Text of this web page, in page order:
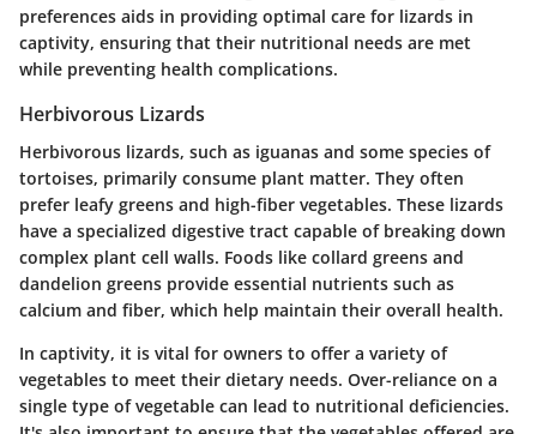
preferences aids in providing optimal care for lizards in
captivity, ensuring that their nutritional needs are met
while preventing health complications.
Herbivorous Lizards
Herbivorous lizards, such as iguanas and some species of
tortoises, primarily consume plant matter. They often
prefer leafy greens and high-fiber vegetables. These lizards
have a specialized digestive tract capable of breaking down
complex plant cell walls. Foods like collard greens and
dandelion greens provide essential nutrients such as
calcium and fiber, which help maintain their overall health.
In captivity, it is vital for owners to offer a variety of
vegetables to meet their dietary needs. Over-reliance on a
single type of vegetable can lead to nutritional deficiencies.